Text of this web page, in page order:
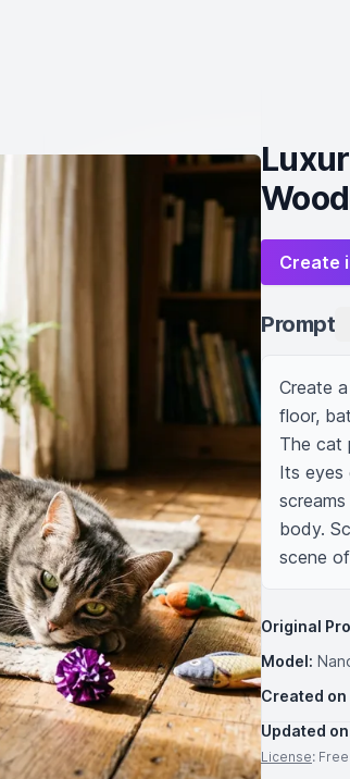
Create
Prompt
Create
floor,
The cat
Its eyes
body.
scene
Original
Model:
Created on
Updated on
License: